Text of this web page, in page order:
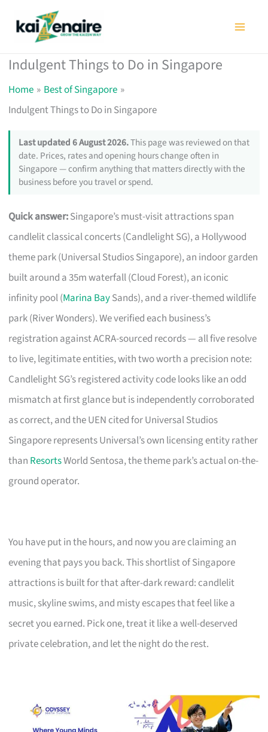
Indulgent Things to Do in Singapore
Home
Best of Singapore
Indulgent Things to Do in Singapore
Last updated 6 August 2026.This page was reviewed on that
date. Prices, rates and opening hours change often in
Singapore — confirm anything that matters directly with the
business before you travel or spend.
Quick answer:Singapore’s must-visit attractions span
candlelit classical concerts (Candlelight SG), a Hollywood
theme park (Universal Studios Singapore), an indoor garden
built around a 35m waterfall (Cloud Forest), an iconic
infinity pool (Marina BaySands), and a river-themed wildlife
park (River Wonders). We verified each business’s
registration against ACRA-sourced records — all five resolve
to live, legitimate entities, with two worth a precision note:
Candlelight SG’s registered activity code looks like an odd
mismatch at first glance but is independently corroborated
as correct, and the UEN cited for Universal Studios
Singapore represents Universal’s own licensing entity rather
than ResortsWorld Sentosa, the theme park’s actual on-the-
ground operator.
You have put in the hours, and now you are claiming an
evening that pays you back. This shortlist of Singapore
attractions is built for that after-dark reward: candlelit
music, skyline swims, and misty escapes that feel like a
secret you earned. Pick one, treat it like a well-deserved
private celebration, and let the night do the rest.